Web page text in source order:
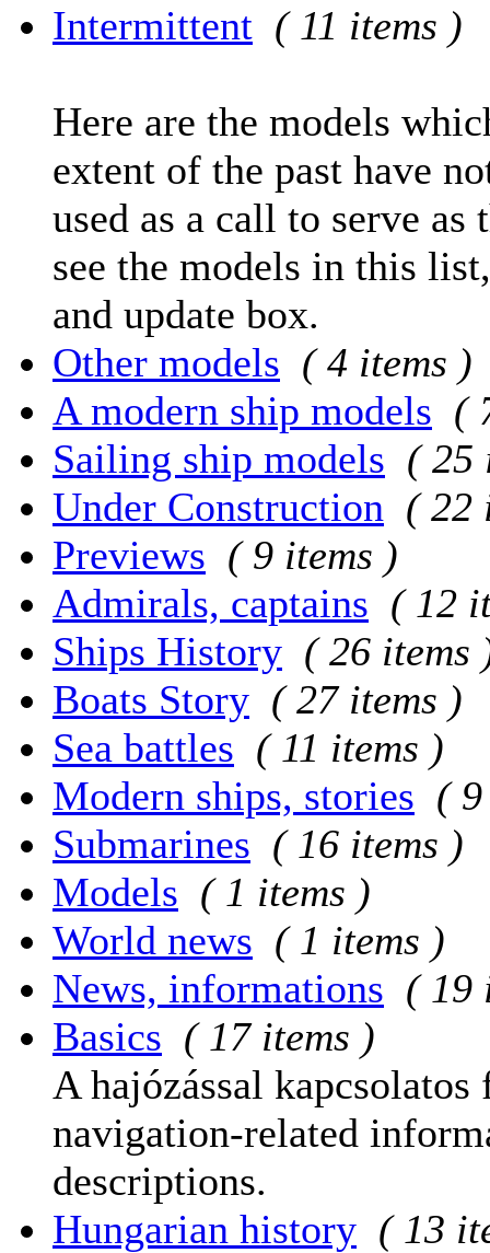
Intermittent ( 11 items )
Here are the models
extent of the past have
used as a call to serve
see the models in this
and update box.
Other models ( 4 items )
A modern ship models (
Sailing ship models ( 25
Under Construction ( 22
Previews ( 9 items )
Admirals, captains ( 12
Ships History ( 26 items
Boats Story ( 27 items )
Sea battles ( 11 items )
Modern ships, stories (
Submarines ( 16 items )
Models ( 1 items )
World news ( 1 items )
News, informations ( 19
Basics ( 17 items )
A hajózással
navigation-related
descriptions.
Hungarian history ( 13